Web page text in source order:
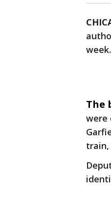
week.
The
were
train,